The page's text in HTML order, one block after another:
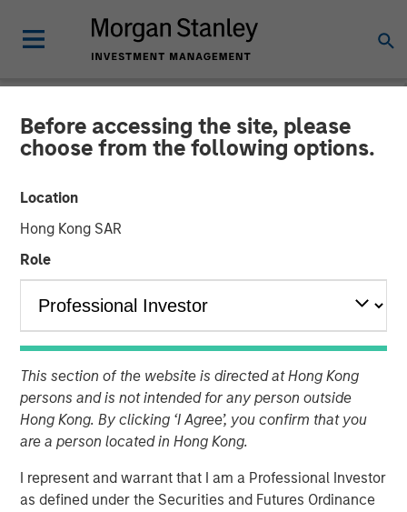
Before accessing the site, please
choose from the following options.
Location
Hong Kong SAR
Role
This section of the website is directed at Hong Kong
persons and is not intended for any person outside
Hong Kong. By clicking ‘I Agree’, you confirm that you
are a person located in Hong Kong.
I represent and warrant that I am a Professional Investor
as defined under the Securities and Futures Ordinance
NEWSROOM
Morgan Stanley
Infrastructure Partners
Completes Investment in
Valoriza Servicios
Medioambientales S.A.
01 NOVEMBER 2023
NEW YORK – November 01, 2023